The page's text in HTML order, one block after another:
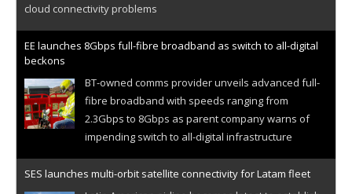
cloud connectivity problems
EE launches 8Gbps full-fibre broadband as switch to all-digital
beckons
BT-owned comms provider unveils advanced full-
fibre broadband with speeds ranging from
2.3Gbps to 8Gbps as parent company warns of
impending switch to all-digital infrastructure
SES launches multi-orbit satellite connectivity for Latam fleet